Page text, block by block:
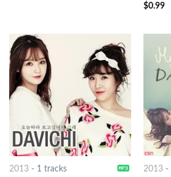
$0.99
2013- 1 tracks
2013-